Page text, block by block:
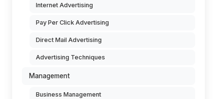
Internet Advertising
Pay Per Click Advertising
Direct Mail Advertising
Advertising Techniques
Management
Business Management